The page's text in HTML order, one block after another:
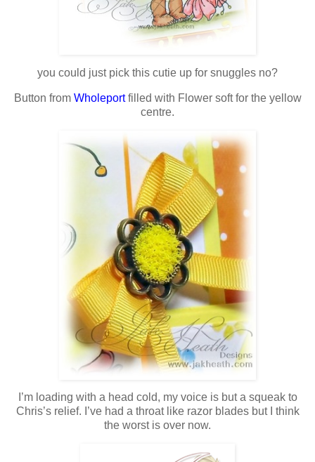
you could just pick this cutie up for snuggles no?
Button from Wholeportfilled with Flower soft for the yellow
centre.
I’m loading with a head cold, my voice is but a squeak to
Chris’s relief. I’ve had a throat like razor blades but I think
the worst is over now.